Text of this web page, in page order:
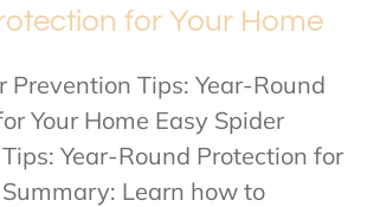
for Your Home
Prevention Tips: Year-Round
Your Home Easy Spider
Year-Round Protection for
Learn how to